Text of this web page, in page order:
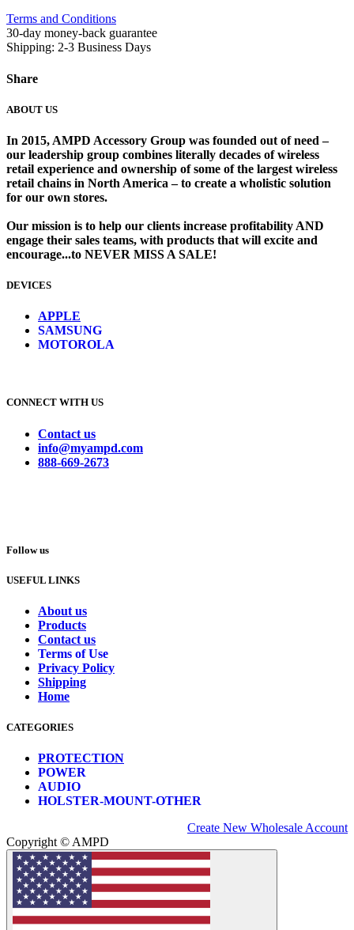
Terms and Conditions
30-day money-back guarantee
Shipping: 2-3 Business Days
Share
ABOUT US
In 2015, AMPD Accessory Group was founded out of need –
our leadership group combines literally decades of wireless
retail experience and ownership of some of the largest wireless
retail chains in North America – to create a wholistic solution
for our own stores. ​
Our mission is to help our clients increase profitability AND
engage their sales teams, with products that will excite and
encourage...to NEVER MISS A SALE!
DEVICES
APPLE
SAMSUNG
MOTOROLA
CONNECT WITH US
Contact us
info@myampd.com
888-669-2673
Follow us
USEFUL LINKS
About us
Products
Contact us
Terms of Use
Privacy Policy
Shipping
Home
CATEGORIES
PROTECTION
POWER
AUDIO
HOLSTER-MOUNT-OTHER
Create New Wholesale Account
Copyright © AMPD